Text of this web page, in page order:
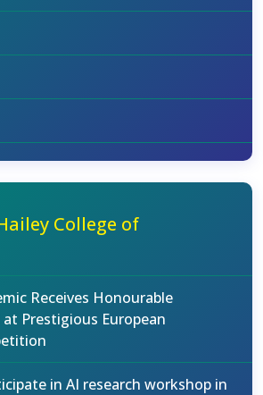
College of
Receives Honourable
Prestigious European
in AI research workshop in